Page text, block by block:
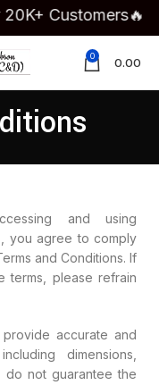
0 0.00
and using
you agree to comply
and Conditions. If
please refrain
accurate and
dimensions,
do not guarantee the
20K+